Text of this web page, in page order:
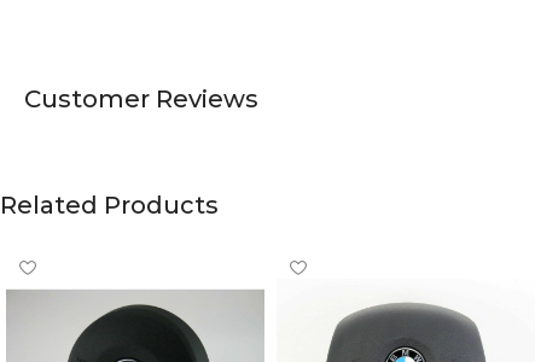
Customer Reviews
Related Products